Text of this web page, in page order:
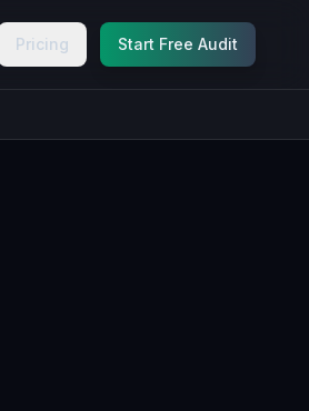
Pricing Start Free Audit